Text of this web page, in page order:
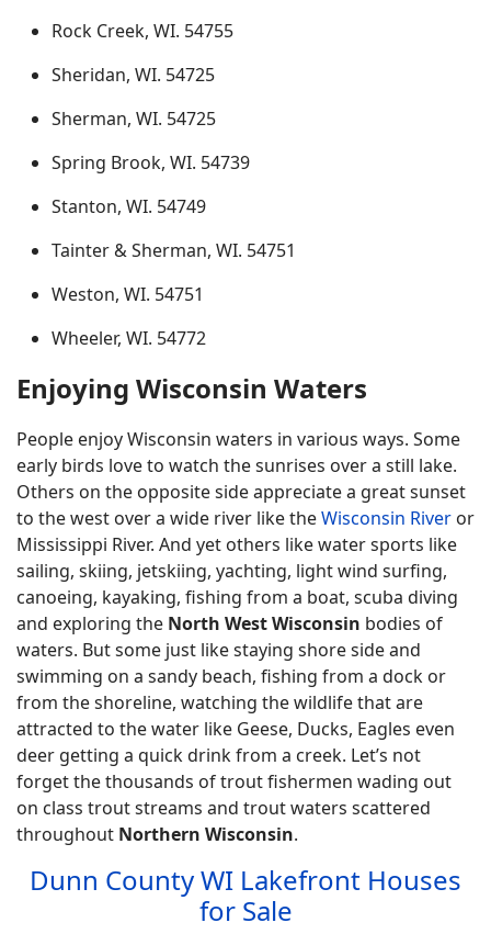
Rock Creek, WI. 54755
Sheridan, WI. 54725
Sherman, WI. 54725
Spring Brook, WI. 54739
Stanton, WI. 54749
Tainter & Sherman, WI. 54751
Weston, WI. 54751
Wheeler, WI. 54772
Enjoying Wisconsin Waters
People enjoy Wisconsin waters in various ways. Some
early birds love to watch the sunrises over a still lake.
Others on the opposite side appreciate a great sunset
to the west over a wide river like theWisconsin River or
Mississippi River. And yet others like water sports like
sailing, skiing, jetskiing, yachting, light wind surfing,
canoeing, kayaking, fishing from a boat, scuba diving
and exploring the North West Wisconsin bodies of
waters. But some just like staying shore side and
swimming on a sandy beach, fishing from a dock or
from the shoreline, watching the wildlife that are
attracted to the water like Geese, Ducks, Eagles even
deer getting a quick drink from a creek. Let’s not
forget the thousands of trout fishermen wading out
on class trout streams and trout waters scattered
throughout Northern Wisconsin.
Dunn County WI Lakefront Houses
for Sale